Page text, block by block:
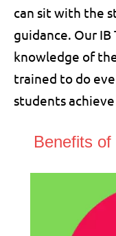
can sit with the
guidance. Our
knowledge of
trained to do
students
Benefits